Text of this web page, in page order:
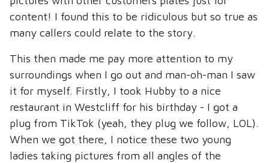
content! I found this to be ridiculous but so true as
many callers could relate to the story.
This then made me pay more attention to my
surroundings when I go out and man-oh-man I saw
it for myself. Firstly, I took Hubby to a nice
restaurant in Westcliff for his birthday - I got a
plug from TikTok (yeah, they plug we follow, LOL).
When we got there, I notice these two young
ladies taking pictures from all angles of the